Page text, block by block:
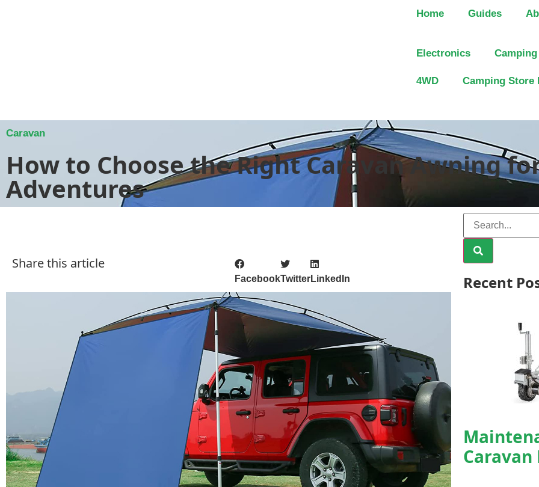
Home Guides
Electronics
4WD Camping Store
Caravan
How to Choose the Right Caravan Awning
Adventures
Share this article
FacebookTwitterLinkedIn Recent
Caravan